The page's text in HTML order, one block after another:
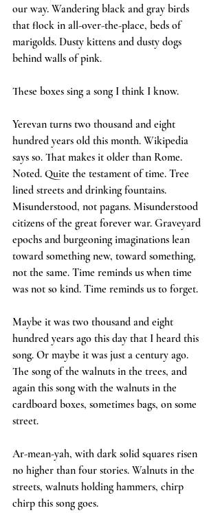
our way. Wandering black and gray birds
that flock in all-over-the-place, beds of
marigolds. Dusty kittens and dusty dogs
behind walls of pink.
These boxes sing a song I think I know.
Yerevan turns two thousand and eight
hundred years old this month. Wikipedia
says so. That makes it older than Rome.
Noted. Quite the testament of time. Tree
lined streets and drinking fountains.
Misunderstood, not pagans. Misunderstood
citizens of the great forever war. Graveyard
epochs and burgeoning imaginations lean
toward something new, toward something,
not the same. Time reminds us when time
was not so kind. Time reminds us to forget.
Maybe it was two thousand and eight
hundred years ago this day that I heard this
song. Or maybe it was just a century ago.
The song of the walnuts in the trees, and
again this song with the walnuts in the
cardboard boxes, sometimes bags, on some
street.
Ar-mean-yah, with dark solid squares risen
no higher than four stories. Walnuts in the
streets, walnuts holding hammers, chirp
chirp this song goes.